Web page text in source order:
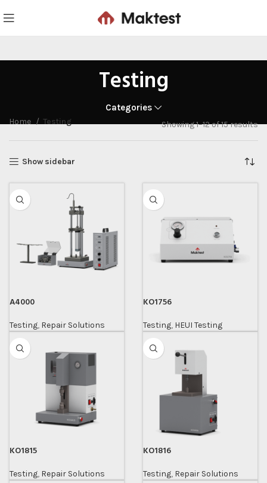
Testing
Categories
Home Testing Showing 1–12 of 15 results
Show sidebar
A4000
Testing, Repair Solutions
KO1756
Testing, HEUI Testing
KO1815
Testing, Repair Solutions
KO1816
Testing, Repair Solutions